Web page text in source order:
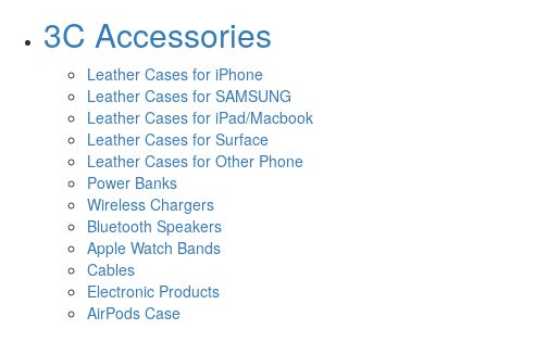
3C Accessories
Leather Cases for iPhone
Leather Cases for SAMSUNG
Leather Cases for iPad/Macbook
Leather Cases for Surface
Leather Cases for Other Phone
Power Banks
Wireless Chargers
Bluetooth Speakers
Apple Watch Bands
Cables
Electronic Products
AirPods Case